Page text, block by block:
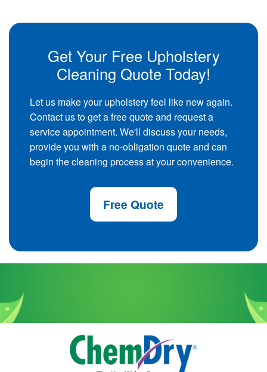
Get Your Free Upholstery
Cleaning Quote Today!
Let us make your upholstery feel like new again.
Contact us to get a free quote and request a
service appointment. We'll discuss your needs,
provide you with a no-obligation quote and can
begin the cleaning process at your convenience.
Free Quote